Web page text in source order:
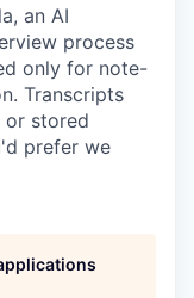
an AI
process
only for note-
Transcripts
or stored
prefer we